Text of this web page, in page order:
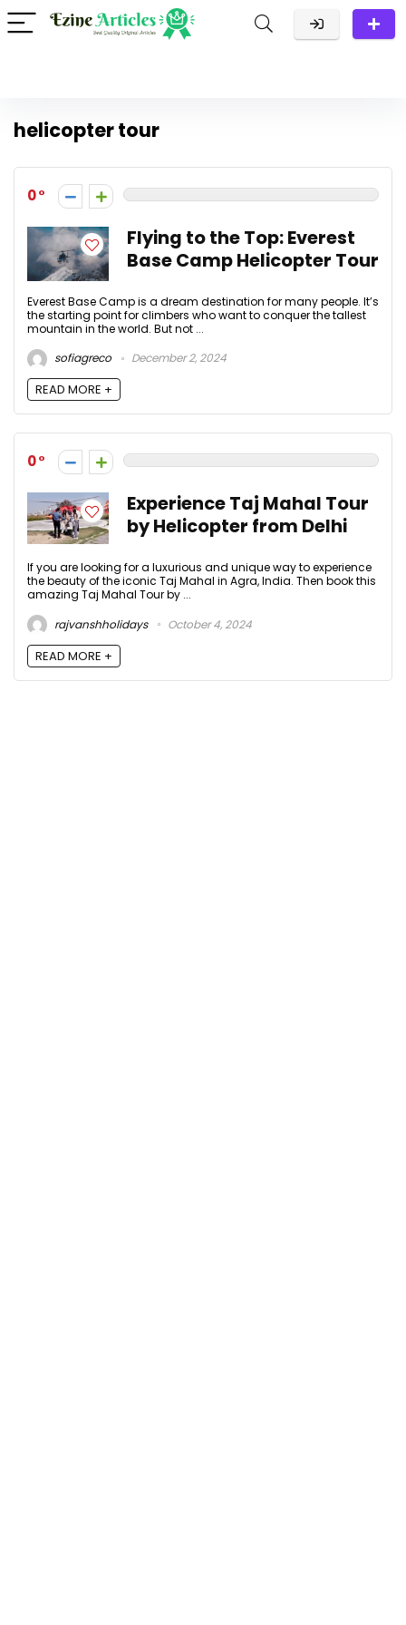
helicopter tour
0
Flying to the Top: Everest
Base Camp Helicopter Tour
Everest Base Camp is a dream destination for many people. It’s
the starting point for climbers who want to conquer the tallest
mountain in the world. But not ...
sofiagreco
December 2, 2024
READ MORE +
0
Experience Taj Mahal Tour
by Helicopter from Delhi
If you are looking for a luxurious and unique way to experience
the beauty of the iconic Taj Mahal in Agra, India. Then book this
amazing Taj Mahal Tour by ...
rajvanshholidays
October 4, 2024
READ MORE +